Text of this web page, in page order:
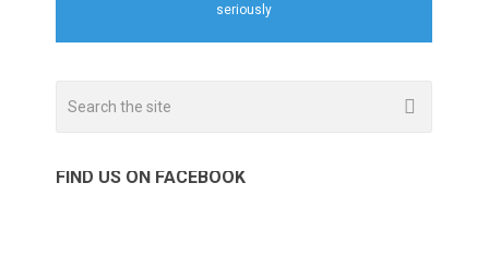
seriously
FIND US ON FACEBOOK